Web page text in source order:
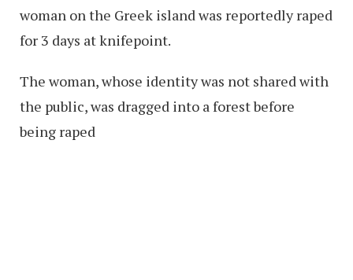
woman on the Greek island was reportedly raped
for 3 days at knifepoint.
The woman, whose identity was not shared with
the public, was dragged into a forest before
being raped